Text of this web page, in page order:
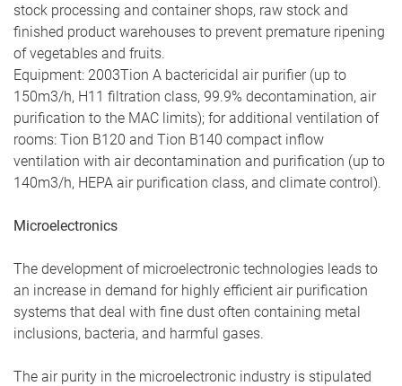
stock processing and container shops, raw stock and
finished product warehouses to prevent premature ripening
of vegetables and fruits.
Equipment: 2003Tion A bactericidal air purifier (up to
150m3/h, H11 filtration class, 99.9% decontamination, air
purification to the MAC limits); for additional ventilation of
rooms: Tion B120 and Tion B140 compact inflow
ventilation with air decontamination and purification (up to
140m3/h, HEPA air purification class, and climate control).
Microelectronics
The development of microelectronic technologies leads to
an increase in demand for highly efficient air purification
systems that deal with fine dust often containing metal
inclusions, bacteria, and harmful gases.
The air purity in the microelectronic industry is stipulated